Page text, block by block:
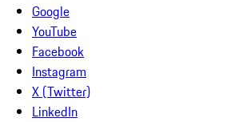
Google
YouTube
Facebook
Instagram
X (Twitter)
LinkedIn